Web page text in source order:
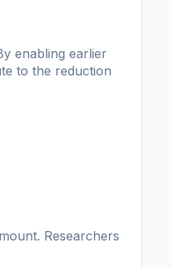
enabling earlier
to the reduction
Researchers